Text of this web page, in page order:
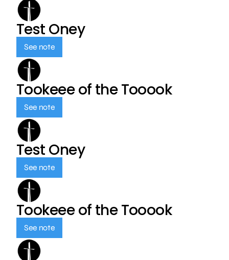
Test Oney
See note
Tookeee of the Tooook
See note
Test Oney
See note
Tookeee of the Tooook
See note